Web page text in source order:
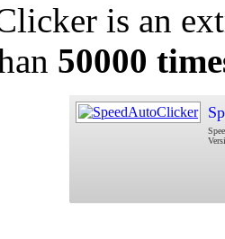
is an
50000